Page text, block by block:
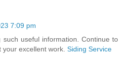
7:09 pm
useful information. Continue to
excellent work. Siding Service